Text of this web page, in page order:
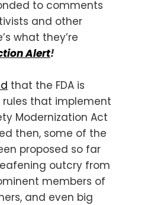
to comments
and other
what they’re
Alert!
that the FDA is
that implement
Modernization Act
then, some of the
proposed so far
outcry from
members of
and even big